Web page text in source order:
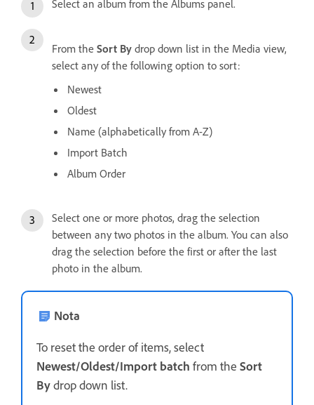
Select an album from the Albums panel.
From the Sort By drop down list in the Media view,
select any of the following option to sort:
Newest
Oldest
Name (alphabetically from A-Z)
Import Batch
Album Order
Select one or more photos, drag the selection
between any two photos in the album. You can also
drag the selection before the first or after the last
photo in the album.
Nota
To reset the order of items, select
Newest/Oldest/Import batch from the Sort
Bydrop down list.